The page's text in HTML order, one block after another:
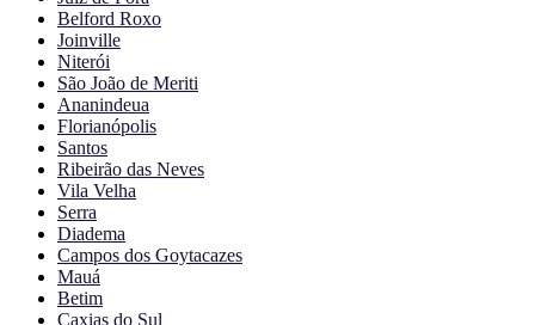
Belford Roxo
Joinville
Niterói
São João de Meriti
Ananindeua
Florianópolis
Santos
Ribeirão das Neves
Vila Velha
Serra
Diadema
Campos dos Goytacazes
Mauá
Betim
Caxias do Sul